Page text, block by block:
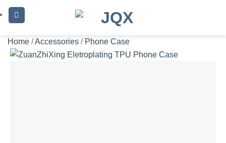
Skip
to
Home /Accessories / Phone Case